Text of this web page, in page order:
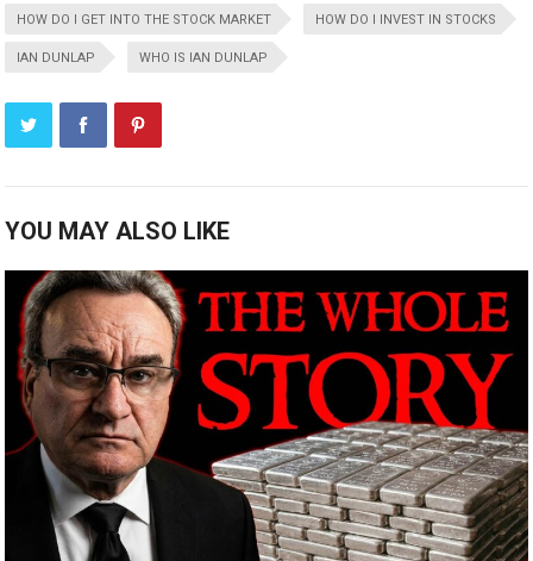
HOW DO I GET INTO THE STOCK MARKET HOW DO I INVEST IN STOCKS
IAN DUNLAP WHO IS IAN DUNLAP
YOU MAY ALSO LIKE